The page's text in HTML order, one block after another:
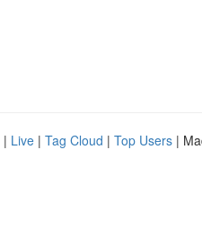
| Live | Tag Cloud | Top Users |